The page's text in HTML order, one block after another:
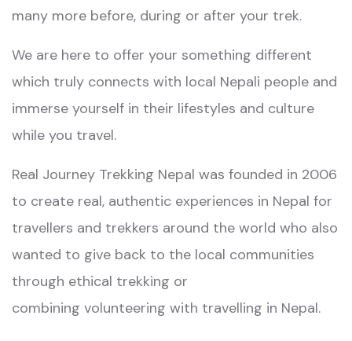
many more before, during or after your trek.
We are here to offer your something different
which truly connects with local Nepali people and
immerse yourself in their lifestyles and culture
while you travel.
Real Journey Trekking Nepal was founded in 2006
to create real, authentic experiences in Nepal for
travellers and trekkers around the world who also
wanted to give back to the local communities
through ethical trekking or
combining volunteering with travelling in Nepal.